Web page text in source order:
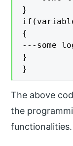
}
{
---some
}
}
The above
the
functionalities.